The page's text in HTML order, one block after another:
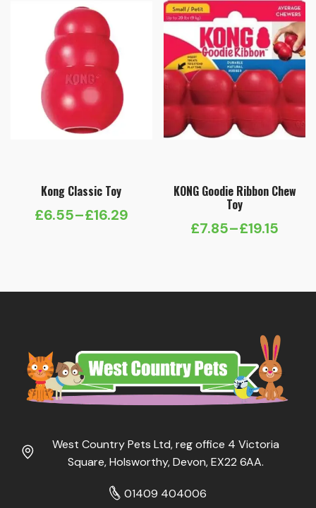
Kong Classic Toy
£6.55–£16.29
Price
through
KONG Goodie Ribbon Chew
Toy
£7.85–£19.15
Price
West Country Pets Ltd, reg office 4 Victoria
Square, Holsworthy, Devon, EX22 6AA.
01409 404006